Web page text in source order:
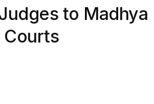
to Madhya
Courts